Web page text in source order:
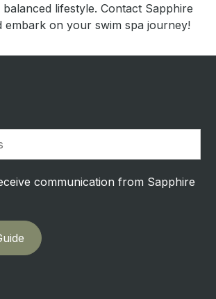
lifestyle. Contact Sapphire
embark on your swim spa journey!
communication from Sapphire